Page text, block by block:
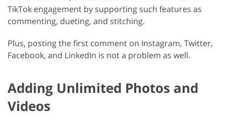
TikTok engagement by supporting such features as
commenting, dueting, and stitching.
Plus, posting the first comment on Instagram, Twitter,
Facebook, and LinkedIn is not a problem as well.
Adding Unlimited Photos and
Videos